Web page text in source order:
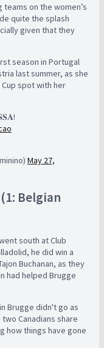
on the women’s
quite the splash
given that they
season in Portugal
last summer, as she
spot with her
May 27,
Belgian
south at Club
he did win a
Buchanan, as they
had helped Brugge
Brugge didn't go as
Canadians share
how things have gone